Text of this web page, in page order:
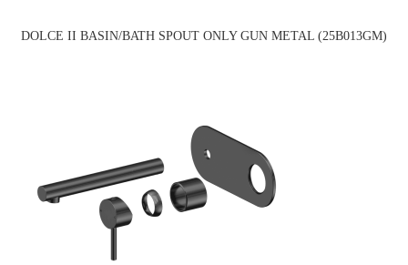
DOLCE II BASIN/BATH SPOUT ONLY GUN METAL (25B013GM)